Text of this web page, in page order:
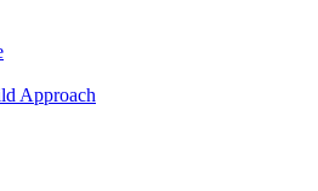
Approach